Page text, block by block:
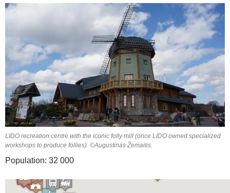
LIDO recreation centre with the iconic folly mill (once LIDO owned specialized
workshops to produce follies). ©Augustinas Žemaitis.
Population: 32 000